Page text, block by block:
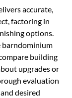
accurate,
factoring in
options.
barndominium
building
upgrades or
evaluation
desired